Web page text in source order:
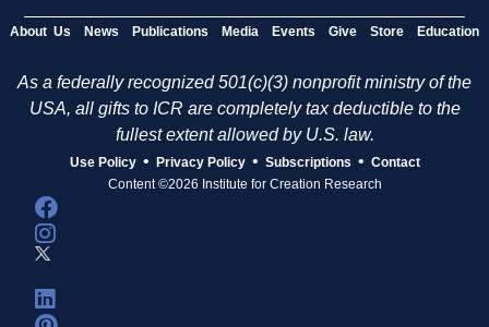
About Us News Publications Media Events Give Store Education
As a federally recognized 501(c)(3) nonprofit ministry of the
USA, all gifts to ICR are completely tax deductible to the
fullest extent allowed by U.S. law.
Use Policy • Privacy Policy • Subscriptions • Contact
Content ©2026 Institute for Creation Research